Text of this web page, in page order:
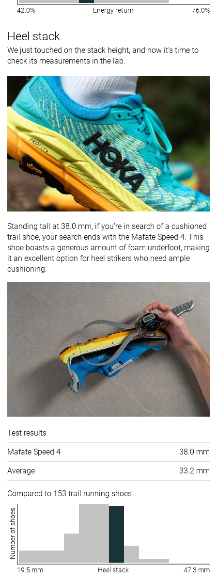
42.0% Energy return 76.0%
Heel stack
We just touched on the stack height, and now it's time to
check its measurements in the lab.
Standing tall at 38.0 mm, if you're in search of a cushioned
trail shoe, your search ends with the Mafate Speed 4. This
shoe boasts a generous amount of foam underfoot, making
it an excellent option for heel strikers who need ample
cushioning.
Test results
Mafate Speed 4 38.0 mm
Average 33.2 mm
Compared to 153 trail running shoes
Number of shoes
19.5 mm Heel stack 47.3 mm